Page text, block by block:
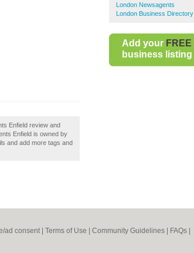
London Newsagents
London Business Directory
Add your FREE
business listing
Enfield review and
Enfield is owned by
and add more tags and
ad consent | Terms of Use Community Guidelines FAQs